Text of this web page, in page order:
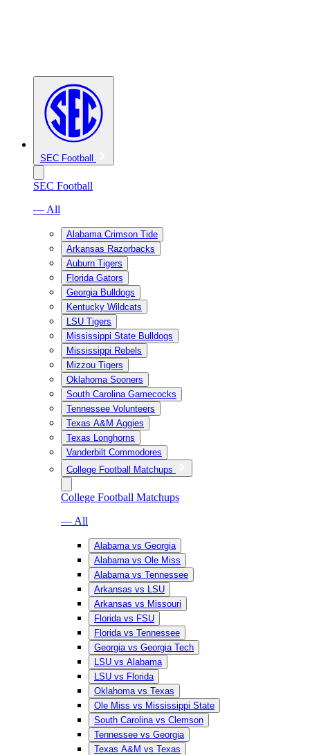
SEC Football
SEC Football
— All
Alabama Crimson Tide
Arkansas Razorbacks
Auburn Tigers
Florida Gators
Georgia Bulldogs
Kentucky Wildcats
LSU Tigers
Mississippi State Bulldogs
Mississippi Rebels
Mizzou Tigers
Oklahoma Sooners
South Carolina Gamecocks
Tennessee Volunteers
Texas A&M Aggies
Texas Longhorns
Vanderbilt Commodores
College Football Matchups
College Football Matchups
— All
Alabama vs Georgia
Alabama vs Ole Miss
Alabama vs Tennessee
Arkansas vs LSU
Arkansas vs Missouri
Florida vs FSU
Florida vs Tennessee
Georgia vs Georgia Tech
LSU vs Alabama
LSU vs Florida
Oklahoma vs Texas
Ole Miss vs Mississippi State
South Carolina vs Clemson
Tennessee vs Georgia
Texas A&M vs Texas